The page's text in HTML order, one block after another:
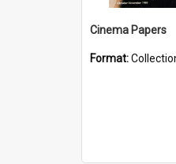
Cinema Papers
Format: